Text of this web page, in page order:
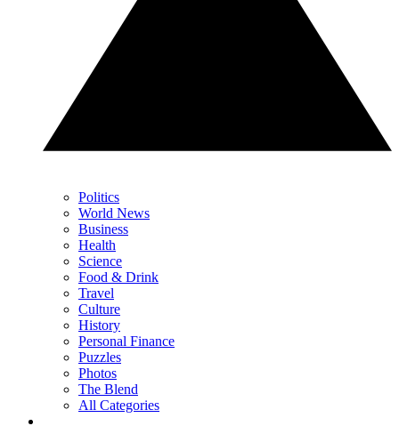
Politics
World News
Business
Health
Science
Food & Drink
Travel
Culture
History
Personal Finance
Puzzles
Photos
The Blend
All Categories